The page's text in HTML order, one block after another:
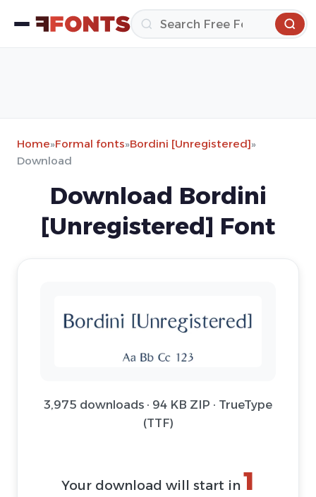
Home»Formal fonts»Bordini [Unregistered]»
Download
Download Bordini
[Unregistered] Font
3,975 downloads · 94 KB ZIP · TrueType
(TTF)
Your download will start in 1